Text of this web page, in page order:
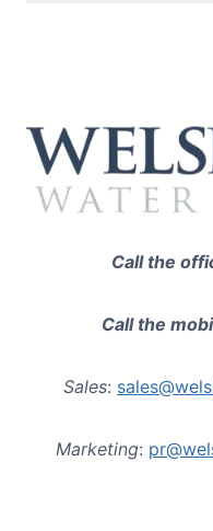
Call the
Call the
Sales:
Marketing: